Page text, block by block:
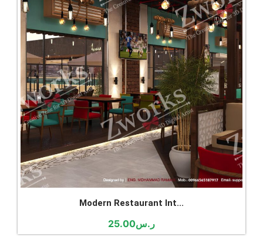
Modern Restaurant Int...
ر.س25.00